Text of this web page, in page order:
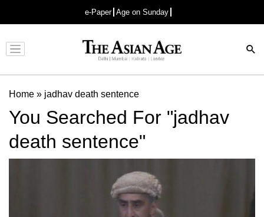
e-Paper Age on Sunday
Advertisement
Home » jadhav death sentence
You Searched For "jadhav
death sentence"